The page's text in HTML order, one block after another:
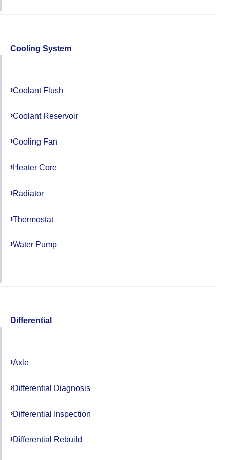
Cooling System
Coolant Flush
Coolant Reservoir
Cooling Fan
Heater Core
Radiator
Thermostat
Water Pump
Differential
Axle
Differential Diagnosis
Differential Inspection
Differential Rebuild